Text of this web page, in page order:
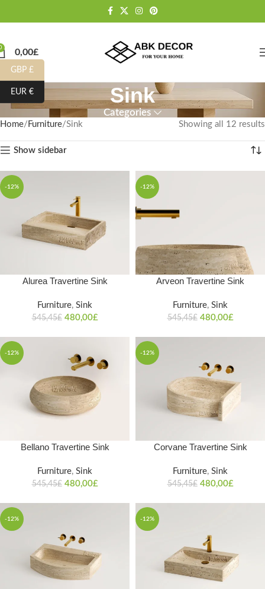
0,00£
Sink
Categories
Home Furniture Sink Showing all 12 results
Show sidebar
-12%
Alurea Travertine Sink
Furniture, Sink
545,45£ 480,00£
-12%
Arveon Travertine Sink
Furniture, Sink
545,45£ 480,00£
-12%
Bellano Travertine Sink
Furniture, Sink
545,45£ 480,00£
-12%
Corvane Travertine Sink
Furniture, Sink
545,45£ 480,00£
-12% -12%
GBP £
EUR €